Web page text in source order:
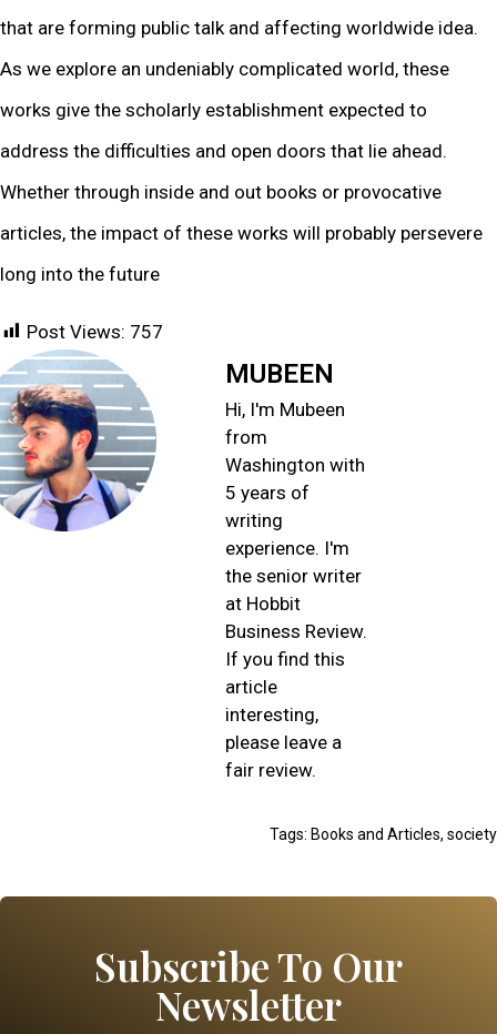
that are forming public talk and affecting worldwide idea.
As we explore an undeniably complicated world, these
works give the scholarly establishment expected to
address the difficulties and open doors that lie ahead.
Whether through inside and out books or provocative
articles, the impact of these works will probably persevere
long into the future
Post Views: 757
MUBEEN
Hi, I'm Mubeen
from
Washington with
5 years of
writing
experience. I'm
the senior writer
at Hobbit
Business Review.
If you find this
article
interesting,
please leave a
fair review.
Tags: Books and Articles, society
Subscribe To Our
Newsletter